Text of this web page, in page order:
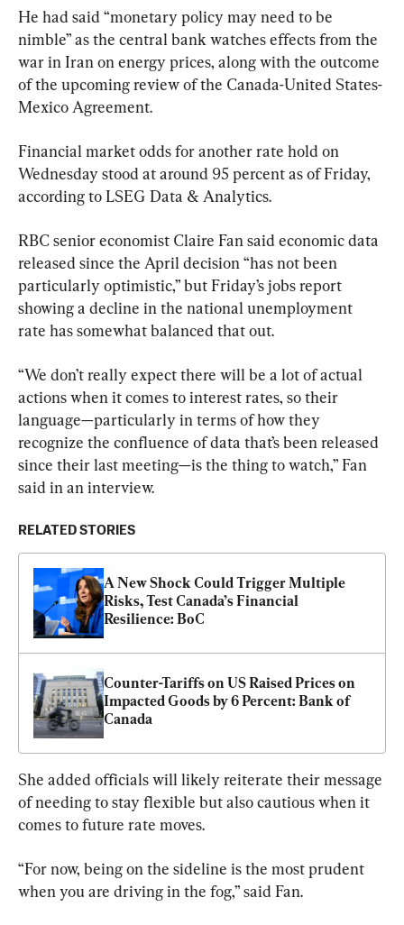
He had said “monetary policy may need to be
nimble” as the central bank watches effects from the
war in Iran on energy prices, along with the outcome
of the upcoming review of the Canada-United States-
Mexico Agreement.
Financial market odds for another rate hold on
Wednesday stood at around 95 percent as of Friday,
according to LSEG Data & Analytics.
RBC senior economist Claire Fan said economic data
released since the April decision “has not been
particularly optimistic,” but Friday’s jobs report
showing a decline in the national unemployment
rate has somewhat balanced that out.
“We don’t really expect there will be a lot of actual
actions when it comes to interest rates, so their
language—particularly in terms of how they
recognize the confluence of data that’s been released
since their last meeting—is the thing to watch,” Fan
said in an interview.
RELATED STORIES
A New Shock Could Trigger Multiple
Risks, Test Canada’s Financial
Resilience: BoC
Counter-Tariffs on US Raised Prices on
Impacted Goods by 6 Percent: Bank of
Canada
She added officials will likely reiterate their message
of needing to stay flexible but also cautious when it
comes to future rate moves.
“For now, being on the sideline is the most prudent
when you are driving in the fog,” said Fan.